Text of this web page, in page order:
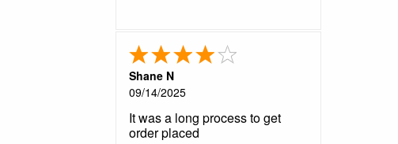
Shane N
09/14/2025
It was a long process to get
order placed